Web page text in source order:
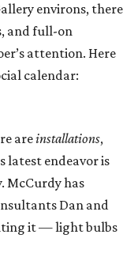
environs, there
and full-on
attention. Here
calendar:
areinstallations,
latest endeavor is
McCurdy has
Dan and
it — light bulbs